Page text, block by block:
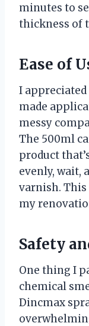
minutes to
thickness of
Ease of
I
made
messy
The 500ml
product
evenly, wait,
varnish. This
my
Safety
One thing I
chemical
Dincmax